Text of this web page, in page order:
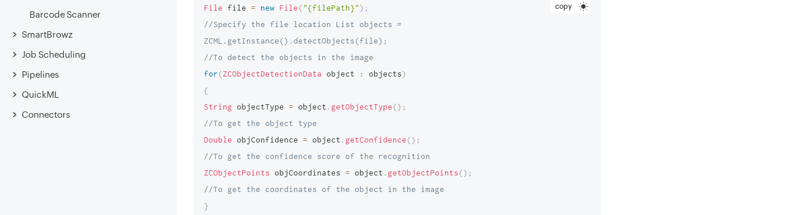
Barcode Scanner
SmartBrowz
Job Scheduling
Pipelines
QuickML
Connectors
copy
File file = new File("{filePath}") ;
//Specify the file location List objects =
ZCML.getInstance().detectObjects(file);
//To detect the objects in the image
for(ZCObjectDetectionData object : objects)
{
String objectType = object . getObjectType() ;
//To get the object type
Double objConfidence = object . getConfidence() ;
//To get the confidence score of the recognition
ZCObjectPoints objCoordinates = object . getObjectPoints() ;
//To get the coordinates of the object in the image
}